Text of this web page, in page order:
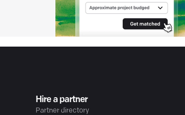
Hire a partner
Partner directory